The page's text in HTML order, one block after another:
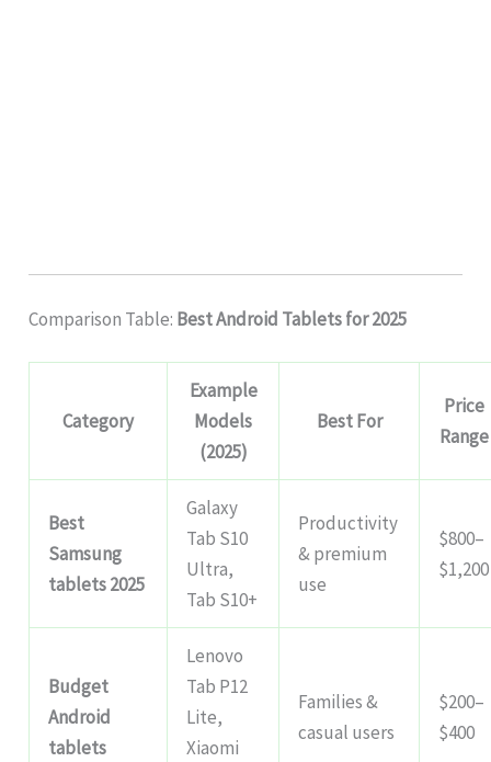
Comparison Table: Best Android Tablets for 2025
Category
Example
Models
(2025)
Best For
Price
Range
Best
Samsung
tablets 2025
Galaxy
Tab S10
Ultra,
Tab S10+
Productivity
& premium
use
$800–
$1,200
Budget
Android
tablets
Lenovo
Tab P12
Lite,
Xiaomi
Families &
casual users
$200–
$400